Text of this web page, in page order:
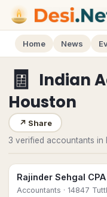
Home News
🧾 Indian
Houston
↗ Share
3 verified accountants in
Rajinder Sehgal CPA
Accountants · 14847